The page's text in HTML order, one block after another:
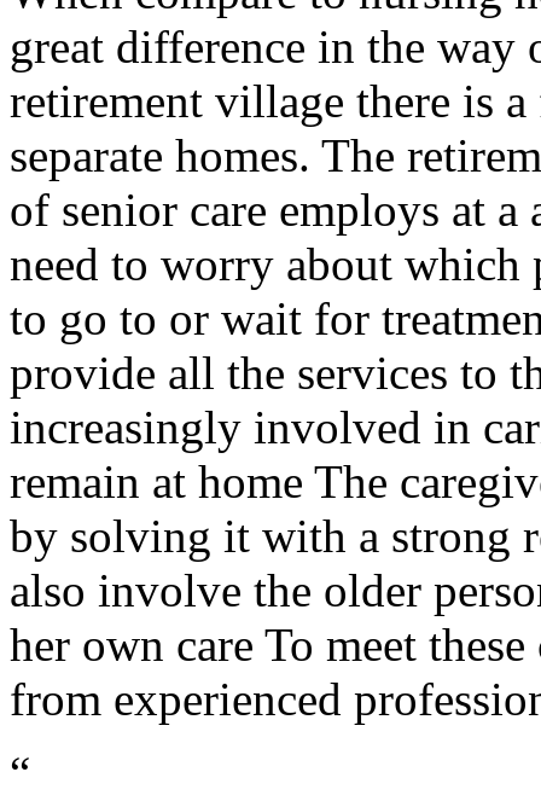
great difference in the
retirement village there is
separate homes. The
of senior care employs at
need to worry about
to go to or wait for
provide all the services to
increasingly involved in
remain at home The
by solving it with a strong
also involve the older
her own care To meet
from experienced
“